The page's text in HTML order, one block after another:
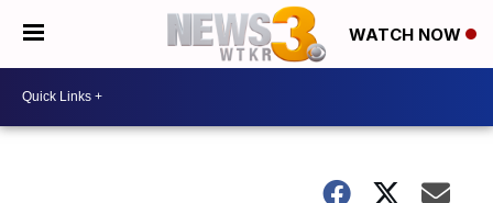
WATCH NOW